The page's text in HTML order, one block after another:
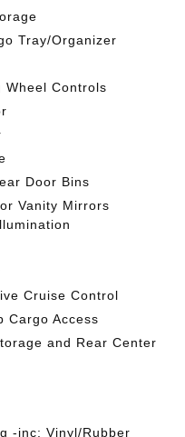
Tray/Organizer
Wheel Controls
Door Bins
Vanity Mirrors
Cruise Control
Cargo Access
and Rear Center
-inc: Vinyl/Rubber